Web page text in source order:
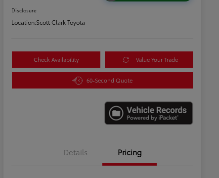
Disclosure
Location:Scott Clark Toyota
Check Availability Value Your Trade
60-Second Quote
Details Pricing